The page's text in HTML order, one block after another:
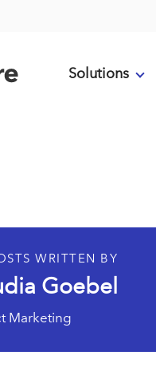
Solutions
WRITTEN BY
Goebel
Marketing